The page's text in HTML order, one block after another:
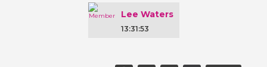
Lee Waters
13:31:53